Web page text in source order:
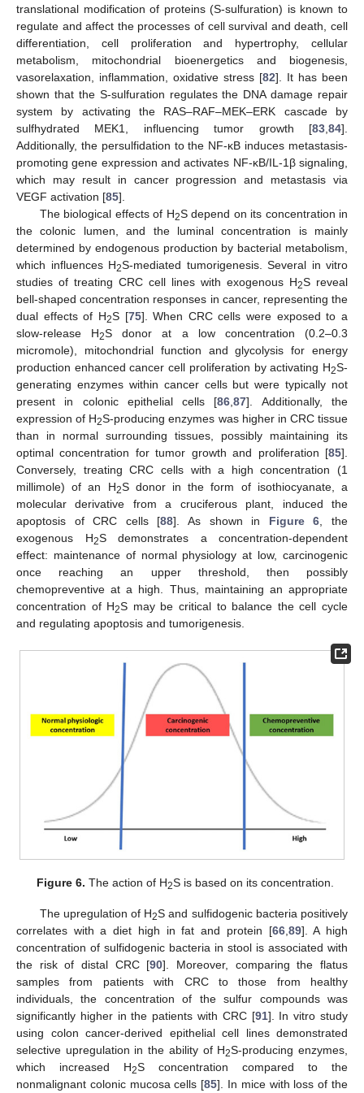
translational modification of proteins (S-sulfuration) is known to
regulate and affect the processes of cell survival and death, cell
differentiation, cell proliferation and hypertrophy, cellular
metabolism, mitochondrial bioenergetics and biogenesis,
vasorelaxation, inflammation, oxidative stress [82]. It has been
shown that the S-sulfuration regulates the DNA damage repair
system by activating the RAS–RAF–MEK–ERK cascade by
sulfhydrated MEK1, influencing tumor growth [83 84].
Additionally, the persulfidation to the NF-κB induces metastasis-
promoting gene expression and activates NF-κB/IL-1β signaling,
which may result in cancer progression and metastasis via
VEGF activation [85].
The biological effects of H2S depend on its concentration in
the colonic lumen, and the luminal concentration is mainly
determined by endogenous production by bacterial metabolism,
which influences H2S-mediated tumorigenesis. Several in vitro
studies of treating CRC cell lines with exogenous H2S reveal
bell-shaped concentration responses in cancer, representing the
dual effects of H2S [75]. When CRC cells were exposed to a
slow-release H2S donor at a low concentration (0.2–0.3
micromole), mitochondrial function and glycolysis for energy
production enhanced cancer cell proliferation by activating H2S-
generating enzymes within cancer cells but were typically not
present in colonic epithelial cells [86 ,87]. Additionally, the
expression of H2S-producing enzymes was higher in CRC tissue
than in normal surrounding tissues, possibly maintaining its
optimal concentration for tumor growth and proliferation [85].
Conversely, treating CRC cells with a high concentration (1
millimole) of an H2S donor in the form of isothiocyanate, a
molecular derivative from a cruciferous plant, induced the
apoptosis of CRC cells [88]. As shown in Figure 6 , the
exogenous H2S demonstrates a concentration-dependent
effect: maintenance of normal physiology at low, carcinogenic
once reaching an upper threshold, then possibly
chemopreventive at a high. Thus, maintaining an appropriate
concentration of H2S may be critical to balance the cell cycle
and regulating apoptosis and tumorigenesis.
Figure 6. The action of H2S is based on its concentration.
The upregulation of H2S and sulfidogenic bacteria positively
correlates with a diet high in fat and protein [66, 89]. A high
concentration of sulfidogenic bacteria in stool is associated with
the risk of distal CRC [90]. Moreover, comparing the flatus
samples from patients with CRC to those from healthy
individuals, the concentration of the sulfur compounds was
significantly higher in the patients with CRC [91]. In vitro study
using colon cancer-derived epithelial cell lines demonstrated
selective upregulation in the ability of H2S-producing enzymes,
which increased H2S concentration compared to the
nonmalignant colonic mucosa cells [85]. In mice with loss of the